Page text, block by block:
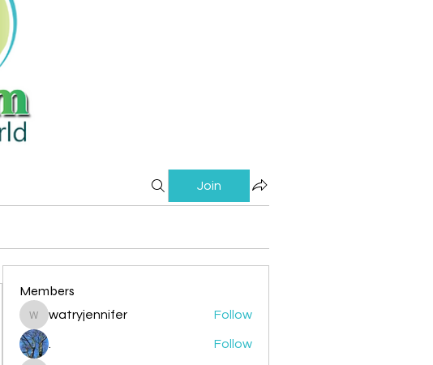
Join
Members
watryjennifer
watryjennifer Follow
. Follow